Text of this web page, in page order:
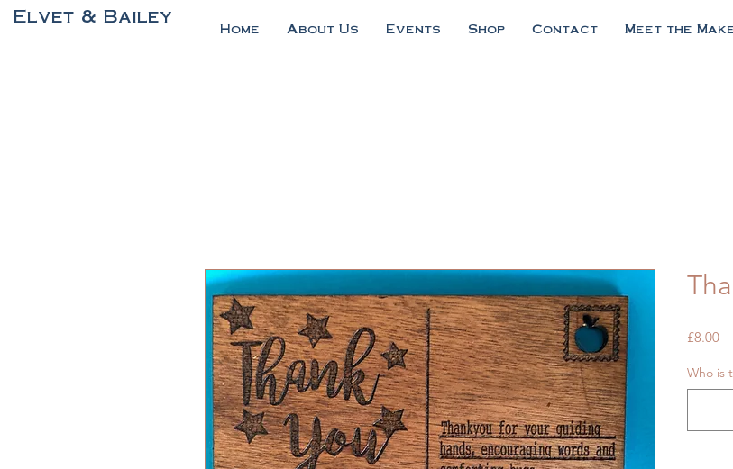
Elvet & Bailey
Home About Us Events Shop Contact Meet the
£8.00
Who is